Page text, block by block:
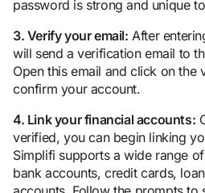
password is strong and unique
3. Verify your email: After
will send a verification email to
Open this email and click on the
confirm your account.
4. Link your financial accounts:
verified, you can begin linking
Simplifi supports a wide range
bank accounts, credit cards,